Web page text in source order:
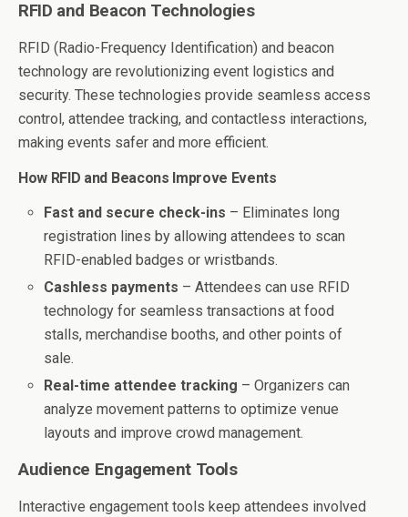
RFID and Beacon Technologies
RFID (Radio-Frequency Identification) and beacon
technology are revolutionizing event logistics and
security. These technologies provide seamless access
control, attendee tracking, and contactless interactions,
making events safer and more efficient.
How RFID and Beacons Improve Events
Fast and secure check-ins – Eliminates long
registration lines by allowing attendees to scan
RFID-enabled badges or wristbands.
Cashless payments – Attendees can use RFID
technology for seamless transactions at food
stalls, merchandise booths, and other points of
sale.
Real-time attendee tracking – Organizers can
analyze movement patterns to optimize venue
layouts and improve crowd management.
Audience Engagement Tools
Interactive engagement tools keep attendees involved